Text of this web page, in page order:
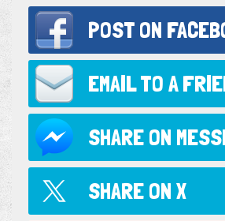
POST ON
EMAIL TO A
SHARE ON
SHARE ON X